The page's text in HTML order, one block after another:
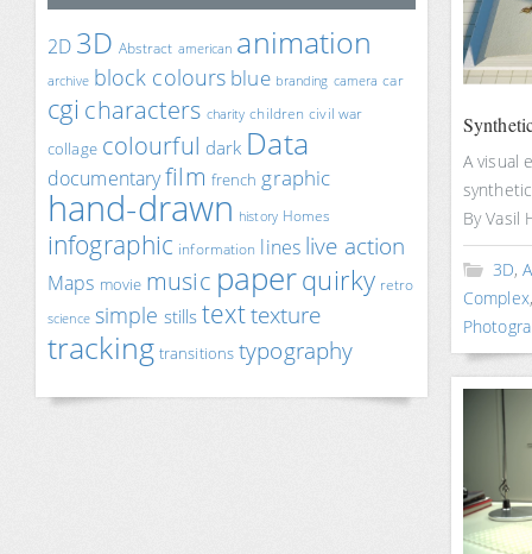
2D 3D Abstract american animation
archive block colours blue branding camera car
cgi characters charity children civil war
collage colourful dark Data
documentaryfilm french graphic
hand-drawn history Homes
infographic information lines live action
Maps movie music paperquirky retro
science simple stillstexttexture
tracking transitions typography
A visual
By Vasil
3D,
Complex